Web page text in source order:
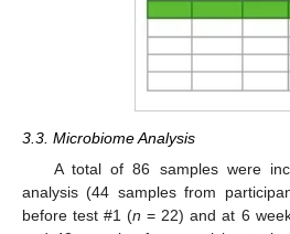
3.3. Microbiome Analysis
A total of 86 samples were
analysis (44 samples from
before test #1 (n = 22) and at 6